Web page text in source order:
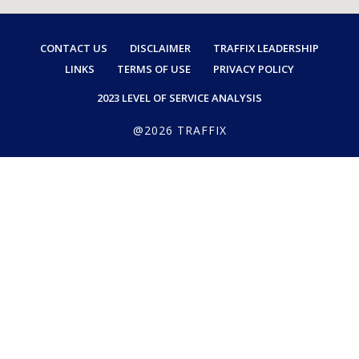
CONTACT US DISCLAIMER
TRAFFIX LEADERSHIP
LINKS
TERMS OF USE
PRIVACY POLICY
2023 LEVEL OF SERVICE ANALYSIS
@2026 TRAFFIX